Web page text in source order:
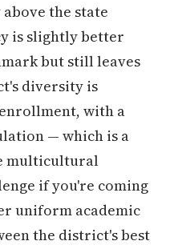
the state
is slightly better
but still leaves
diversity is
with a
— which is a
multicultural
if you're coming
uniform academic
the district's best